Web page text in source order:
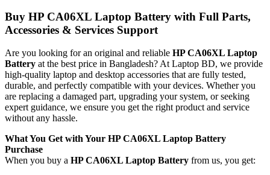
Buy HP CA06XL Laptop Battery with Full Parts,
Accessories & Services Support
Are you looking for an original and reliable HP CA06XL Laptop
Battery at the best price in Bangladesh? At Laptop BD, we provide
high-quality laptop and desktop accessories that are fully tested,
durable, and perfectly compatible with your devices. Whether you
are replacing a damaged part, upgrading your system, or seeking
expert guidance, we ensure you get the right product and service
without any hassle.
What You Get with Your HP CA06XL Laptop Battery
Purchase
When you buy a HP CA06XL Laptop Battery from us, you get: